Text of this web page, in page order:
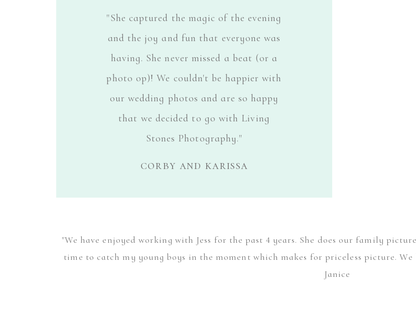
"She captured the magic of the evening
and the joy and fun that everyone was
having. She never missed a beat (or a
photo op)! We couldn't be happier with
our wedding photos and are so happy
that we decided to go with Living
Stones Photography."
corby and karissa
"We have enjoyed working with Jess for the past 4 years. She does our family
time to catch my young boys in the moment which makes for priceless picture.
Janice